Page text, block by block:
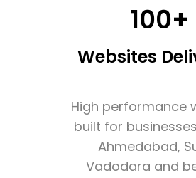
100+
Websites
High performance
built for
Ahmedabad,
Vadodara and